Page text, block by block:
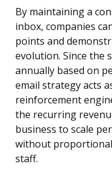
By maintaining a
inbox, companies
points and
evolution. Since the
annually based on
email strategy acts
reinforcement
the recurring
business to scale
without
staff.